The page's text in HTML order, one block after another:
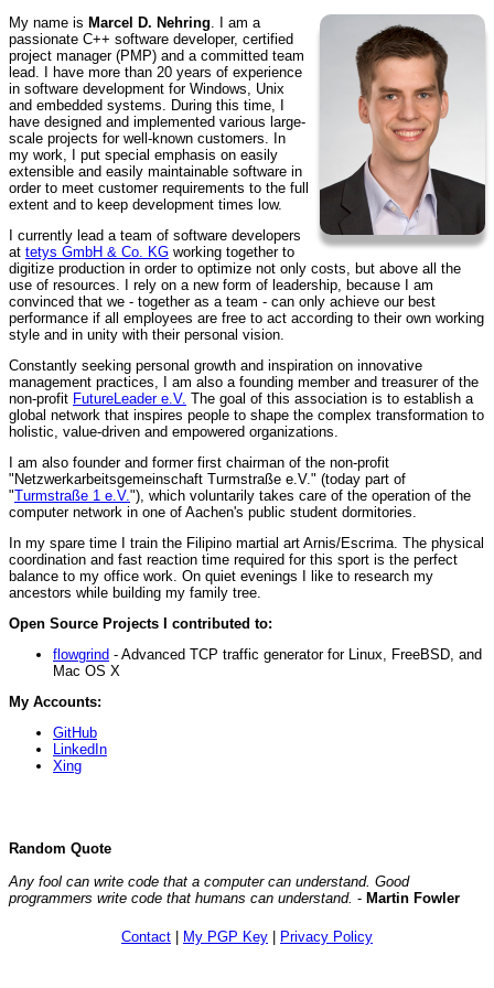
My name is Marcel D. Nehring. I am a
passionate C++ software developer, certified
project manager (PMP) and a committed team
lead. I have more than 20 years of experience
in software development for Windows, Unix
and embedded systems. During this time, I
have designed and implemented various large-
scale projects for well-known customers. In
my work, I put special emphasis on easily
extensible and easily maintainable software in
order to meet customer requirements to the full
extent and to keep development times low.
I currently lead a team of software developers
at tetys GmbH & Co. KG working together to
digitize production in order to optimize not only costs, but above all the
use of resources. I rely on a new form of leadership, because I am
convinced that we - together as a team - can only achieve our best
performance if all employees are free to act according to their own working
style and in unity with their personal vision.
Constantly seeking personal growth and inspiration on innovative
management practices, I am also a founding member and treasurer of the
non-profit FutureLeader e.V. The goal of this association is to establish a
global network that inspires people to shape the complex transformation to
holistic, value-driven and empowered organizations.
I am also founder and former first chairman of the non-profit
"Netzwerkarbeitsgemeinschaft Turmstraße e.V." (today part of
"Turmstraße 1 e.V."), which voluntarily takes care of the operation of the
computer network in one of Aachen's public student dormitories.
In my spare time I train the Filipino martial art Arnis/Escrima. The physical
coordination and fast reaction time required for this sport is the perfect
balance to my office work. On quiet evenings I like to research my
ancestors while building my family tree.
Open Source Projects I contributed to:
flowgrind - Advanced TCP traffic generator for Linux, FreeBSD, and
Mac OS X
My Accounts:
GitHub
LinkedIn
Xing
Random Quote
Any fool can write code that a computer can understand. Good
programmers write code that humans can understand. - Martin Fowler
Contact My PGP Key Privacy Policy